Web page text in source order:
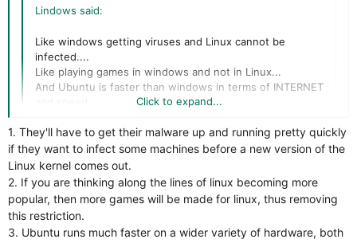
Lindows said:
Like windows getting viruses and Linux cannot be
infected....
Like playing games in windows and not in Linux...
And Ubuntu is faster than windows in terms of INTERNET
that....
Click to expand...
1- linux distros are not popular enough so it dont worth the
effort to create virus on it, when it will be popular as
Windows, then the viruses will rises.
2- that is a big limitation
Click to expand...
1. They'll have to get their malware up and running pretty quickly
if they want to infect some machines before a new version of the
Linux kernel comes out.
2. If you are thinking along the lines of linux becoming more
popular, then more games will be made for linux, thus removing
this restriction.
3. Ubuntu runs much faster on a wider variety of hardware, both